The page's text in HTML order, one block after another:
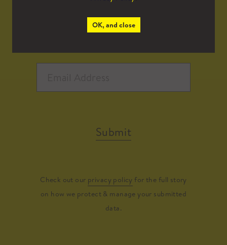
OK, and close
Submit
Check out our privacy policy for the full story
on how we protect & manage your submitted
data.